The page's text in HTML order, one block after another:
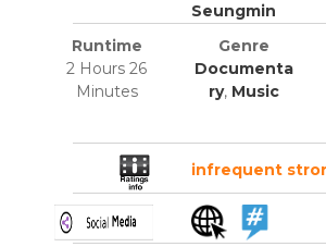
Seungmin
Runtime
2 Hours 26
Minutes
Genre
Documenta
ry, Music
infrequent